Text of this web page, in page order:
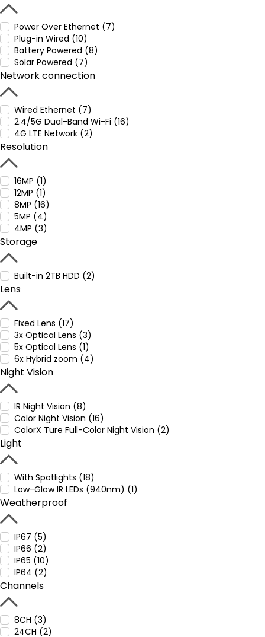
Power Over Ethernet (7)
Plug-in Wired (10)
Battery Powered (8)
Solar Powered (7)
Network connection
Wired Ethernet (7)
2.4/5G Dual-Band Wi-Fi (16)
4G LTE Network (2)
Resolution
16MP (1)
12MP (1)
8MP (16)
5MP (4)
4MP (3)
Storage
Built-in 2TB HDD (2)
Lens
Fixed Lens (17)
3x Optical Lens (3)
5x Optical Lens (1)
6x Hybrid zoom (4)
Night Vision
IR Night Vision (8)
Color Night Vision (16)
ColorX Ture Full-Color Night Vision (2)
Light
With Spotlights (18)
Low-Glow IR LEDs (940nm) (1)
Weatherproof
IP67 (5)
IP66 (2)
IP65 (10)
IP64 (2)
Channels
8CH (3)
24CH (2)